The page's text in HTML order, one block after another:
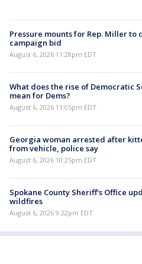
Pressure mounts for Rep. Miller to
campaign bid
August 6, 2026 11:28pm EDT
What does the rise of Democratic
mean for Dems?
August 6, 2026 11:05pm EDT
Georgia woman arrested after
from vehicle, police say
August 6, 2026 10:25pm EDT
Spokane County Sheriff's Office
wildfires
August 6, 2026 9:22pm EDT